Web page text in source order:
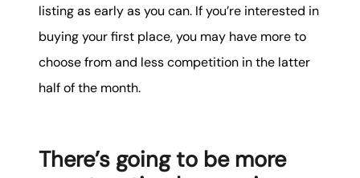
listing as early as you can. If you’re interested in
buying your first place, you may have more to
choose from and less competition in the latter
half of the month.
There’s going to be more